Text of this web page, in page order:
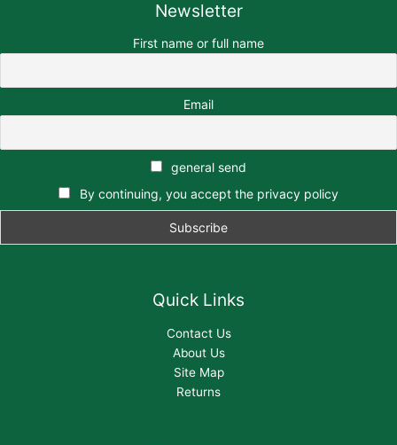
Newsletter
First name or full name
Email
general send
By continuing, you accept the privacy policy
Quick Links
Contact Us
About Us
Site Map
Returns